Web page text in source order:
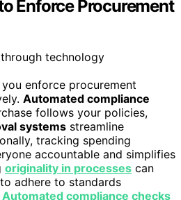
Enforce Procurement
enforce procurement
Automated compliance
follows your policies,
systems streamline
tracking spending
accountable and simplifies
originality in processes can
adhere to standards
Automated compliance checks